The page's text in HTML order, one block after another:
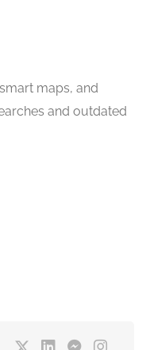
maps, and
and outdated